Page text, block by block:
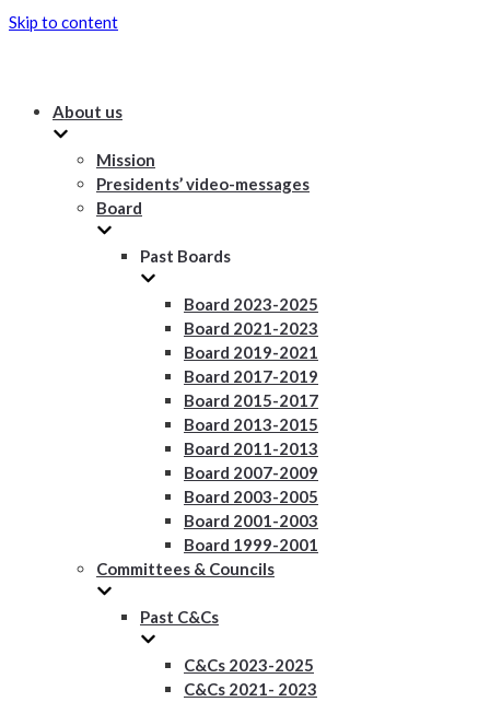
Skip to content
About us
Mission
Presidents’ video-messages
Board
Past Boards
Board 2023-2025
Board 2021-2023
Board 2019-2021
Board 2017-2019
Board 2015-2017
Board 2013-2015
Board 2011-2013
Board 2007-2009
Board 2003-2005
Board 2001-2003
Board 1999-2001
Committees & Councils
Past C&Cs
C&Cs 2023-2025
C&Cs 2021- 2023